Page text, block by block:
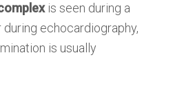
is seen during a
during echocardiography,
is usually